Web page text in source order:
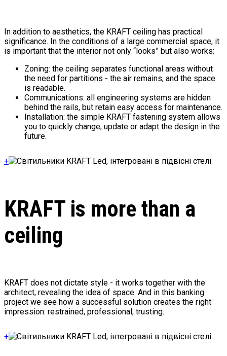
In addition to aesthetics, the KRAFT ceiling has practical
significance. In the conditions of a large commercial space, it
is important that the interior not only “looks” but also works:
Zoning: the ceiling separates functional areas without
the need for partitions - the air remains, and the space
is readable.
Communications: all engineering systems are hidden
behind the rails, but retain easy access for maintenance.
Installation: the simple KRAFT fastening system allows
you to quickly change, update or adapt the design in the
future.
+
KRAFT is more than a
ceiling
KRAFT does not dictate style - it works together with the
architect, revealing the idea of space. And in this banking
project we see how a successful solution creates the right
impression: restrained, professional, trusting.
+